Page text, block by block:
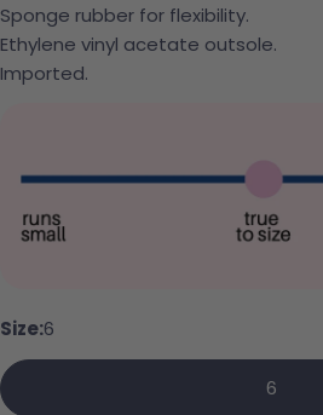
Sponge rubber for flexibility.
Ethylene vinyl acetate outsole.
Imported.
Size:6
6